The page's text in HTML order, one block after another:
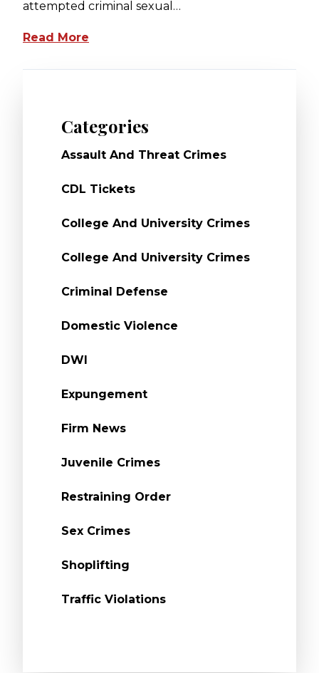
Categories
Assault And Threat Crimes
CDL Tickets
College And University Crimes
College And University Crimes
Criminal Defense
Domestic Violence
DWI
Expungement
Firm News
Juvenile Crimes
Restraining Order
Sex Crimes
Shoplifting
Traffic Violations
attempted criminal sexual…
Read More